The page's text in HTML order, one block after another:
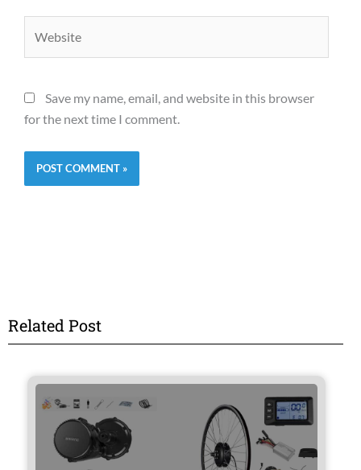
Save my name, email, and website in this browser
for the next time I comment.
Related Post